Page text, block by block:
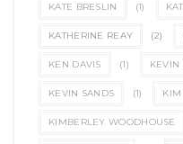
KATE BRESLIN (1)
KATHERINE REAY (2)
KEN DAVIS (1) KEVIN
KEVIN SANDS (1)
KIMBERLEY WOODHOUSE